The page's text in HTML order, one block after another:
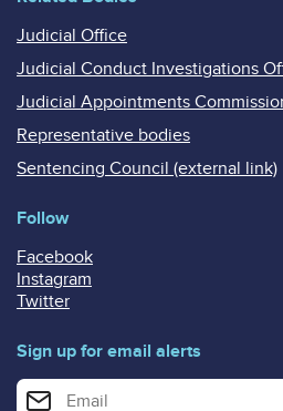
Judicial Office
Judicial Conduct Investigations
Judicial Appointments
Representative bodies
Sentencing Council (external link)
Follow
Facebook
Instagram
Twitter
Sign up for email alerts
Enter your email address for email alerts